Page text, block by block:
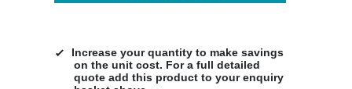
Increase your quantity to make savings
on the unit cost. For a full detailed
quote add this product to your enquiry